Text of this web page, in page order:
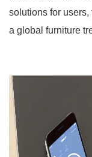
solutions for
a global furniture